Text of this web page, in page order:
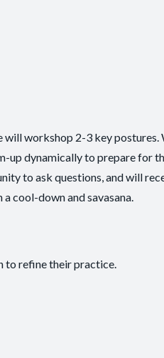
will workshop 2-3 key postures.
up dynamically to prepare for
to ask questions, and will
cool-down and savasana.
to refine their practice.